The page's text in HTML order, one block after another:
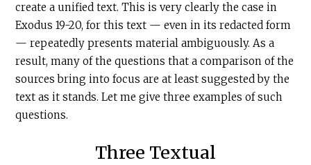
create a unified text. This is very clearly the case in
Exodus 19-20, for this text — even in its redacted form
— repeatedly presents material ambiguously. As a
result, many of the questions that a comparison of the
sources bring into focus are at least suggested by the
text as it stands. Let me give three examples of such
questions.
Three Textual